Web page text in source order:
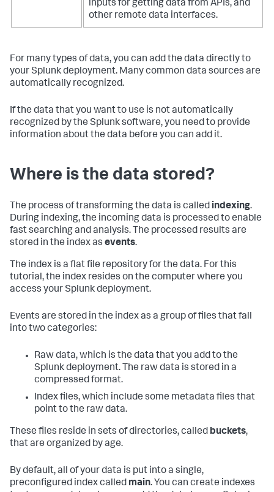
inputs for getting data from APIs, and
other remote data interfaces.
For many types of data, you can add the data directly to
your Splunk deployment. Many common data sources are
automatically recognized.
If the data that you want to use is not automatically
recognized by the Splunk software, you need to provide
information about the data before you can add it.
Where is the data stored?
The process of transforming the data is called indexing.
During indexing, the incoming data is processed to enable
fast searching and analysis. The processed results are
stored in the index as events.
The index is a flat file repository for the data. For this
tutorial, the index resides on the computer where you
access your Splunk deployment.
Events are stored in the index as a group of files that fall
into two categories:
Raw data, which is the data that you add to the
Splunk deployment. The raw data is stored in a
compressed format.
Index files, which include some metadata files that
point to the raw data.
These files reside in sets of directories, called buckets,
that are organized by age.
By default, all of your data is put into a single,
preconfigured index called main. You can create indexes